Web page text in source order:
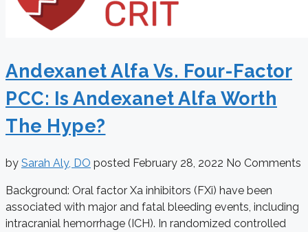
Andexanet Alfa Vs. Four-Factor
PCC: Is Andexanet Alfa Worth
The Hype?
by Sarah Aly, DO posted February 28, 2022 No Comments
Background: Oral factor Xa inhibitors (FXi) have been
associated with major and fatal bleeding events, including
intracranial hemorrhage (ICH). In randomized controlled